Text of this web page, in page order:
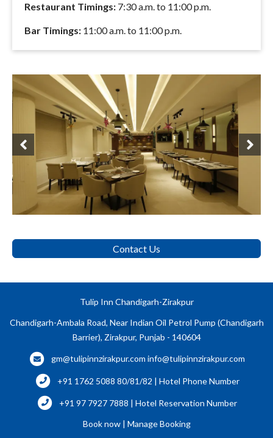
Restaurant Timings: 7:30 a.m. to 11:00 p.m.
Bar Timings: 11:00 a.m. to 11:00 p.m.
Contact Us
Tulip Inn Chandigarh-Zirakpur
Chandigarh-Ambala Road, Near Indian Oil Petrol Pump (Chandigarh
Barrier), Zirakpur, Punjab - 140604
gm@tulipinnzirakpur.com info@tulipinnzirakpur.com
+91 1762 5088 80/81/82 | Hotel Phone Number
+91 97 7927 7888 | Hotel Reservation Number
Book now | Manage Booking